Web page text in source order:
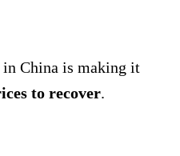
in China is making it
to recover.